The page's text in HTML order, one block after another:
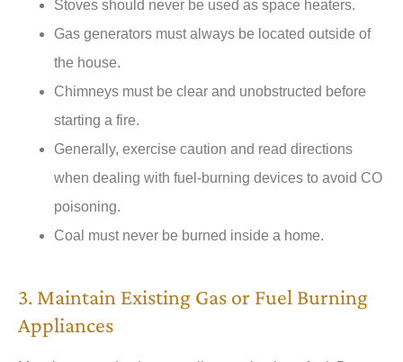
Stoves should never be used as space heaters.
Gas generators must always be located outside of
the house.
Chimneys must be clear and unobstructed before
starting a fire.
Generally, exercise caution and read directions
when dealing with fuel-burning devices to avoid CO
poisoning.
Coal must never be burned inside a home.
3. Maintain Existing Gas or Fuel Burning
Appliances